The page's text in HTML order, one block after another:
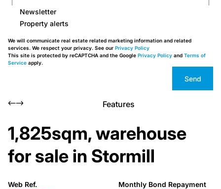
Newsletter
Property alerts
We will communicate real estate related marketing information and related
services. We respect your privacy. See our Privacy Policy
This site is protected by reCAPTCHA and the Google Privacy Policy and Terms of
Service apply.
Send
Features
1,825sqm, warehouse
for sale in Stormill
Web Ref. Monthly Bond Repayment